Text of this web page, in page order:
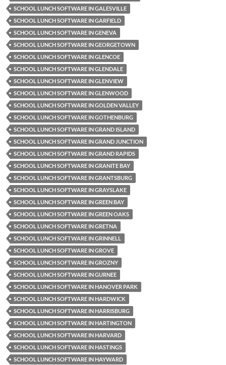
SCHOOL LUNCH SOFTWARE IN GALESVILLE
SCHOOL LUNCH SOFTWARE IN GARFIELD
SCHOOL LUNCH SOFTWARE IN GENEVA
SCHOOL LUNCH SOFTWARE IN GEORGETOWN
SCHOOL LUNCH SOFTWARE IN GLENCOE
SCHOOL LUNCH SOFTWARE IN GLENDALE
SCHOOL LUNCH SOFTWARE IN GLENVIEW
SCHOOL LUNCH SOFTWARE IN GLENWOOD
SCHOOL LUNCH SOFTWARE IN GOLDEN VALLEY
SCHOOL LUNCH SOFTWARE IN GOTHENBURG
SCHOOL LUNCH SOFTWARE IN GRAND ISLAND
SCHOOL LUNCH SOFTWARE IN GRAND JUNCTION
SCHOOL LUNCH SOFTWARE IN GRAND RAPIDS
SCHOOL LUNCH SOFTWARE IN GRANITE BAY
SCHOOL LUNCH SOFTWARE IN GRANTSBURG
SCHOOL LUNCH SOFTWARE IN GRAYSLAKE
SCHOOL LUNCH SOFTWARE IN GREEN BAY
SCHOOL LUNCH SOFTWARE IN GREEN OAKS
SCHOOL LUNCH SOFTWARE IN GRETNA
SCHOOL LUNCH SOFTWARE IN GRINNELL
SCHOOL LUNCH SOFTWARE IN GROVE
SCHOOL LUNCH SOFTWARE IN GROZNY
SCHOOL LUNCH SOFTWARE IN GURNEE
SCHOOL LUNCH SOFTWARE IN HANOVER PARK
SCHOOL LUNCH SOFTWARE IN HARDWICK
SCHOOL LUNCH SOFTWARE IN HARRISBURG
SCHOOL LUNCH SOFTWARE IN HARTINGTON
SCHOOL LUNCH SOFTWARE IN HARVARD
SCHOOL LUNCH SOFTWARE IN HASTINGS
SCHOOL LUNCH SOFTWARE IN HAYWARD